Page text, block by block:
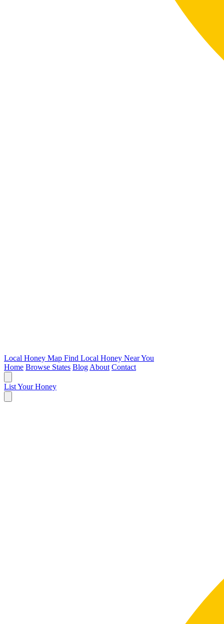
Local Honey Map Find Local Honey Near You
Home Browse States Blog About Contact
List Your Honey